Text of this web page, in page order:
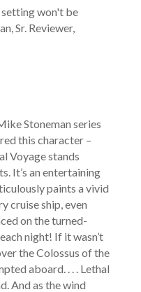
won't be
Sr. Reviewer,
Stoneman series
this character –
Voyage stands
It’s an entertaining
paints a vivid
cruise ship, even
on the turned-
night! If it wasn’t
the Colossus of the
aboard. . . . Lethal
And as the wind